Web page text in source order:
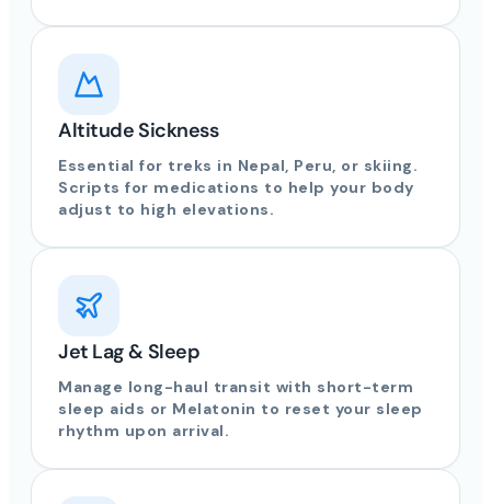
Altitude Sickness
Essential for treks in Nepal, Peru, or skiing.
Scripts for medications to help your body
adjust to high elevations.
Jet Lag & Sleep
Manage long-haul transit with short-term
sleep aids or Melatonin to reset your sleep
rhythm upon arrival.